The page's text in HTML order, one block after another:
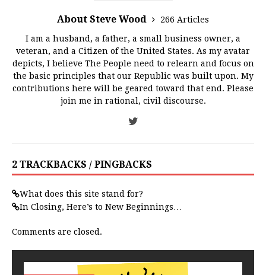
About Steve Wood
266 Articles
I am a husband, a father, a small business owner, a
veteran, and a Citizen of the United States. As my avatar
depicts, I believe The People need to relearn and focus on
the basic principles that our Republic was built upon. My
contributions here will be geared toward that end. Please
join me in rational, civil discourse.
2 TRACKBACKS / PINGBACKS
What does this site stand for?
In Closing, Here’s to New Beginnings…
Comments are closed.